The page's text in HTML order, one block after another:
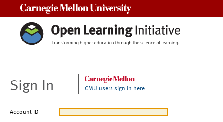
Sign In CMU users sign in here
Account ID